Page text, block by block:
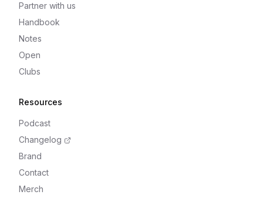
Partner with us
Handbook
Notes
Open
Clubs
Resources
Podcast
Changelog
Brand
Contact
Merch